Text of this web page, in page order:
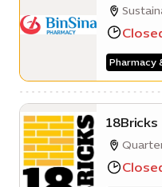
Pharmacy
18Bricks